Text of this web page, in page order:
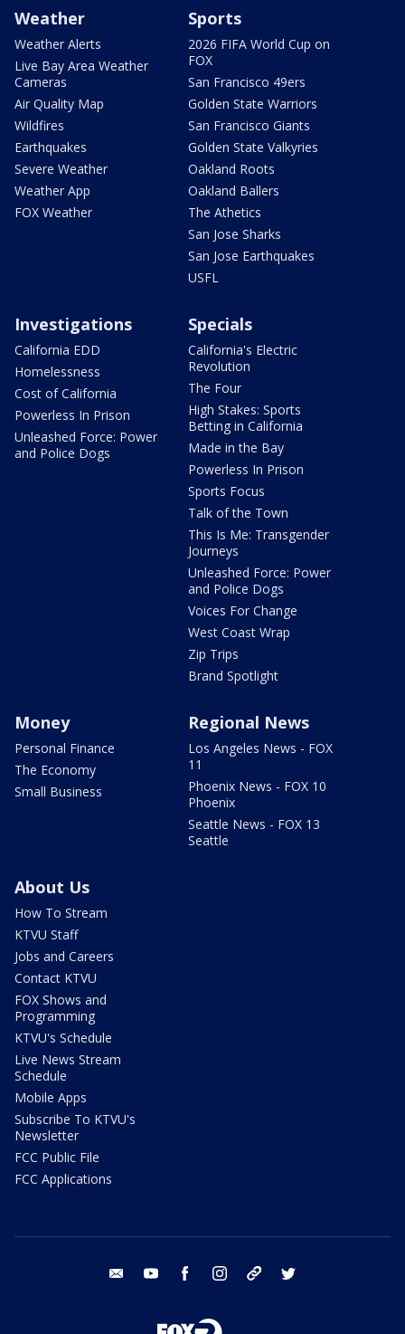
Weather
Weather Alerts
Live Bay Area Weather
Cameras
Air Quality Map
Wildfires
Earthquakes
Severe Weather
Weather App
FOX Weather
Sports
2026 FIFA World Cup on
FOX
San Francisco 49ers
Golden State Warriors
San Francisco Giants
Golden State Valkyries
Oakland Roots
Oakland Ballers
The Athetics
San Jose Sharks
San Jose Earthquakes
USFL
Investigations
California EDD
Homelessness
Cost of California
Powerless In Prison
Unleashed Force: Power
and Police Dogs
Specials
California's Electric
Revolution
The Four
High Stakes: Sports
Betting in California
Made in the Bay
Powerless In Prison
Sports Focus
Talk of the Town
This Is Me: Transgender
Journeys
Unleashed Force: Power
and Police Dogs
Voices For Change
West Coast Wrap
Zip Trips
Brand Spotlight
Money
Personal Finance
The Economy
Small Business
Regional News
Los Angeles News - FOX
11
Phoenix News - FOX 10
Phoenix
Seattle News - FOX 13
Seattle
About Us
How To Stream
KTVU Staff
Jobs and Careers
Contact KTVU
FOX Shows and
Programming
KTVU's Schedule
Live News Stream
Schedule
Mobile Apps
Subscribe To KTVU's
Newsletter
FCC Public File
FCC Applications
email youtube facebook instagram tik tok